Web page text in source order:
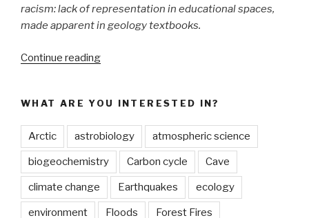
racism: lack of representation in educational spaces,
made apparent in geology textbooks.
Continue reading“Whose
we
See
in
Geology
Textbooks?”
WHAT ARE YOU INTERESTED IN?
Arctic astrobiology atmospheric science
biogeochemistry Carbon cycle Cave
climate change Earthquakes ecology
environment Floods Forest Fires